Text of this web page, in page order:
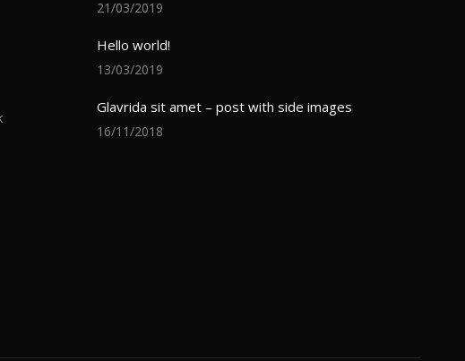
21/03/2019
Hello world!
13/03/2019
Glavrida sit amet – post with side images
16/11/2018